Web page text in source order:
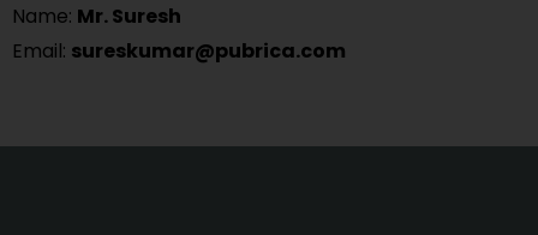
Name: Mr. Suresh
Email: sureskumar@pubrica.com